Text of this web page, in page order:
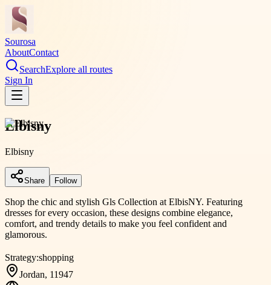
Sourosa
AboutContact
SearchExplore all routes
Sign In
Elbisny
Elbisny
Share Follow
Shop the chic and stylish Gls Collection at ElbisNY. Featuring
dresses for every occasion, these designs combine elegance,
comfort, and trendy details to make you feel confident and
glamorous.
Strategy:shopping
Jordan, 11947